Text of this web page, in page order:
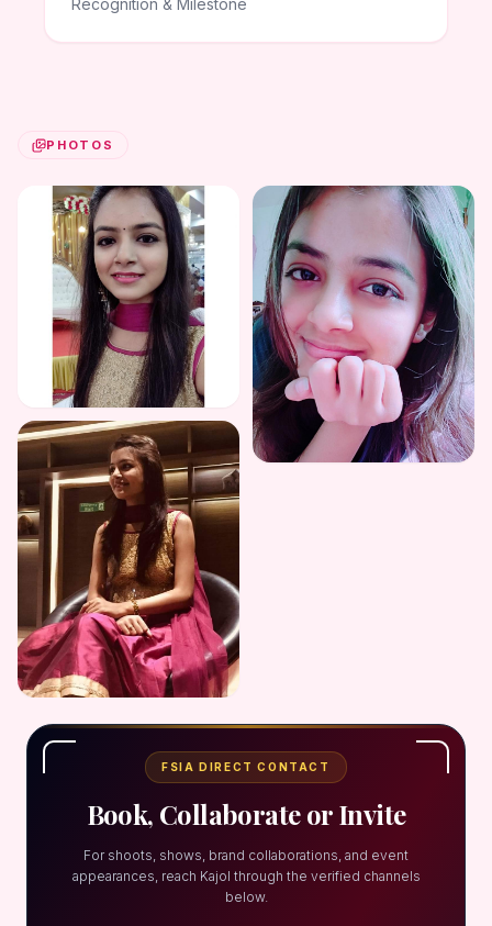
Recognition & Milestone
PHOTOS
FSIA DIRECT CONTACT
Book, Collaborate or Invite
For shoots, shows, brand collaborations, and event
appearances, reach Kajol through the verified channels
below.